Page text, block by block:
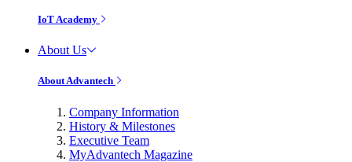
IoT Academy
About Us
About Advantech
Company Information
History & Milestones
Executive Team
MyAdvantech Magazine